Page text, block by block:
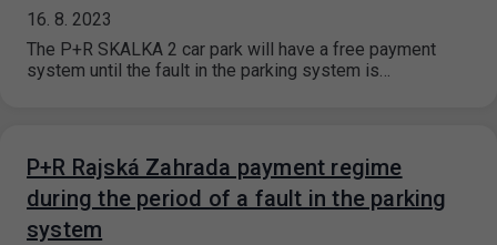
16. 8. 2023
The P+R SKALKA 2 car park will have a free payment
system until the fault in the parking system is…
P+R Rajská Zahrada payment regime
during the period of a fault in the parking
system